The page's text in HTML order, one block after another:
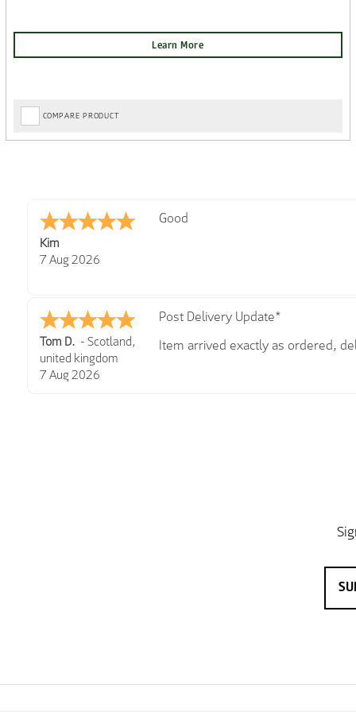
COMPARE PRODUCT
Spencer
6 Aug 2026
Amazing! Great site
GREGOR
6 Aug 2026
Great selection of brands and